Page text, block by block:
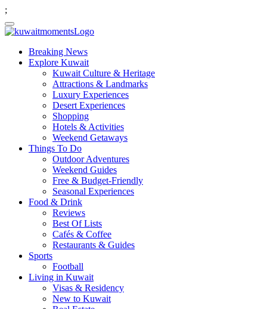
;
Breaking News
Explore Kuwait
Kuwait Culture & Heritage
Attractions & Landmarks
Luxury Experiences
Desert Experiences
Shopping
Hotels & Activities
Weekend Getaways
Things To Do
Outdoor Adventures
Weekend Guides
Free & Budget-Friendly
Seasonal Experiences
Food & Drink
Reviews
Best Of Lists
Cafés & Coffee
Restaurants & Guides
Sports
Football
Living in Kuwait
Visas & Residency
New to Kuwait